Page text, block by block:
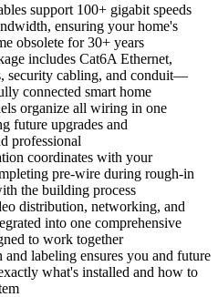
support 100+ gigabit speeds
ensuring your home's
obsolete for 30+ years
includes Cat6A Ethernet,
security cabling, and conduit—
connected smart home
organize all wiring in one
future upgrades and
professional
coordinates with your
pre-wire during rough-in
the building process
distribution, networking, and
into one comprehensive
to work together
labeling ensures you and future
what's installed and how to